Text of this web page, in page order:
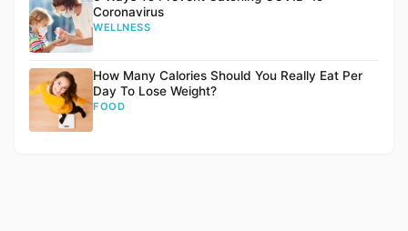
Coronavirus
WELLNESS
How Many Calories Should You Really Eat Per
Day To Lose Weight?
FOOD